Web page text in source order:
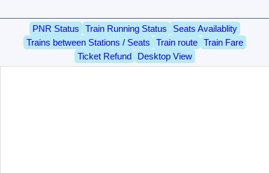
PNR Status Train Running Status
Seats Availablity
Trains between Stations / Seats
Train route
Train Fare
Ticket Refund
Desktop View